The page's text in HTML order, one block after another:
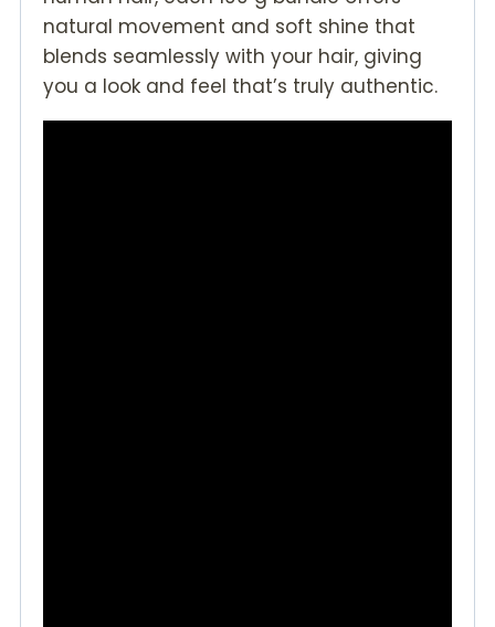
natural movement and soft shine that
blends seamlessly with your hair, giving
you a look and feel that’s truly authentic.